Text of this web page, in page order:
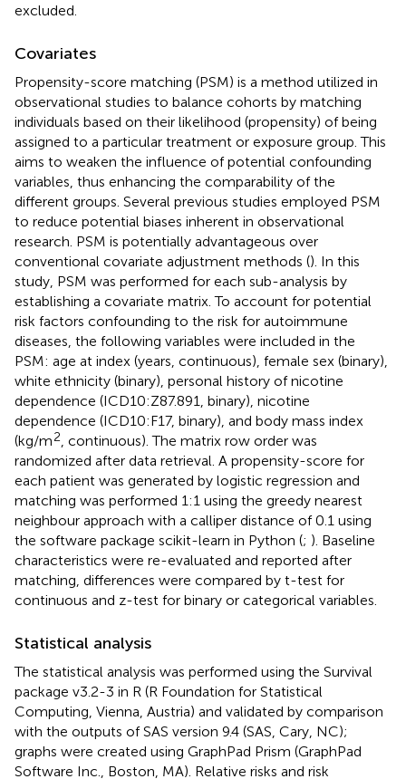
excluded.
Covariates
Propensity-score matching (PSM) is a method utilized in
observational studies to balance cohorts by matching
individuals based on their likelihood (propensity) of being
assigned to a particular treatment or exposure group. This
aims to weaken the influence of potential confounding
variables, thus enhancing the comparability of the
different groups. Several previous studies employed PSM
to reduce potential biases inherent in observational
research. PSM is potentially advantageous over
conventional covariate adjustment methods (). In this
study, PSM was performed for each sub-analysis by
establishing a covariate matrix. To account for potential
risk factors confounding to the risk for autoimmune
diseases, the following variables were included in the
PSM: age at index (years, continuous), female sex (binary),
white ethnicity (binary), personal history of nicotine
dependence (ICD10:Z87.891, binary), nicotine
dependence (ICD10:F17, binary), and body mass index
(kg/m2 , continuous). The matrix row order was
randomized after data retrieval. A propensity-score for
each patient was generated by logistic regression and
matching was performed 1:1 using the greedy nearest
neighbour approach with a calliper distance of 0.1 using
the software package scikit-learn in Python (; ). Baseline
characteristics were re-evaluated and reported after
matching, differences were compared by t-test for
continuous and z-test for binary or categorical variables.
Statistical analysis
The statistical analysis was performed using the Survival
package v3.2-3 in R (R Foundation for Statistical
Computing, Vienna, Austria) and validated by comparison
with the outputs of SAS version 9.4 (SAS, Cary, NC);
graphs were created using GraphPad Prism (GraphPad
Software Inc., Boston, MA). Relative risks and risk